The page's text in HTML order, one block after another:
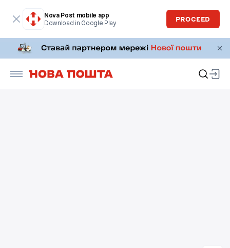
Nova Post mobile app
Download in Google Play
PROCEED